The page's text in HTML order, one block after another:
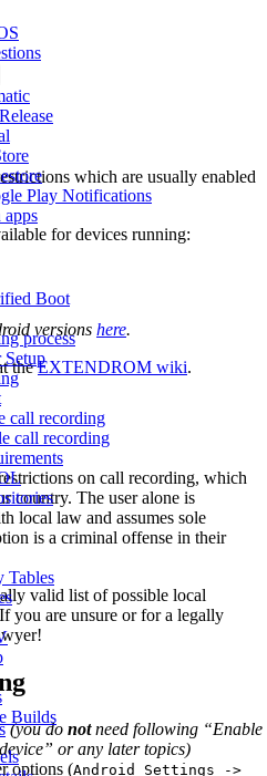
Play Notifications
apps
Boot
process
Setup
call recording
call recording
Tables
Builds
which are usually enabled
for devices running:
versions here.
theEXTENDROM wiki.
on call recording, which
country. The user alone is
local law and assumes sole
is a criminal offense in their
valid list of possible local
you are unsure or for a legally
(you do notneed following “Enable
or any later topics)
options (Android Settings ->